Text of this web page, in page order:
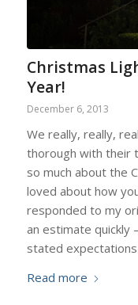
Christmas
Year!
December 6, 2013
We really, really,
thorough with their
so much about the
loved about how
responded to my
an estimate quickly
stated
Read more